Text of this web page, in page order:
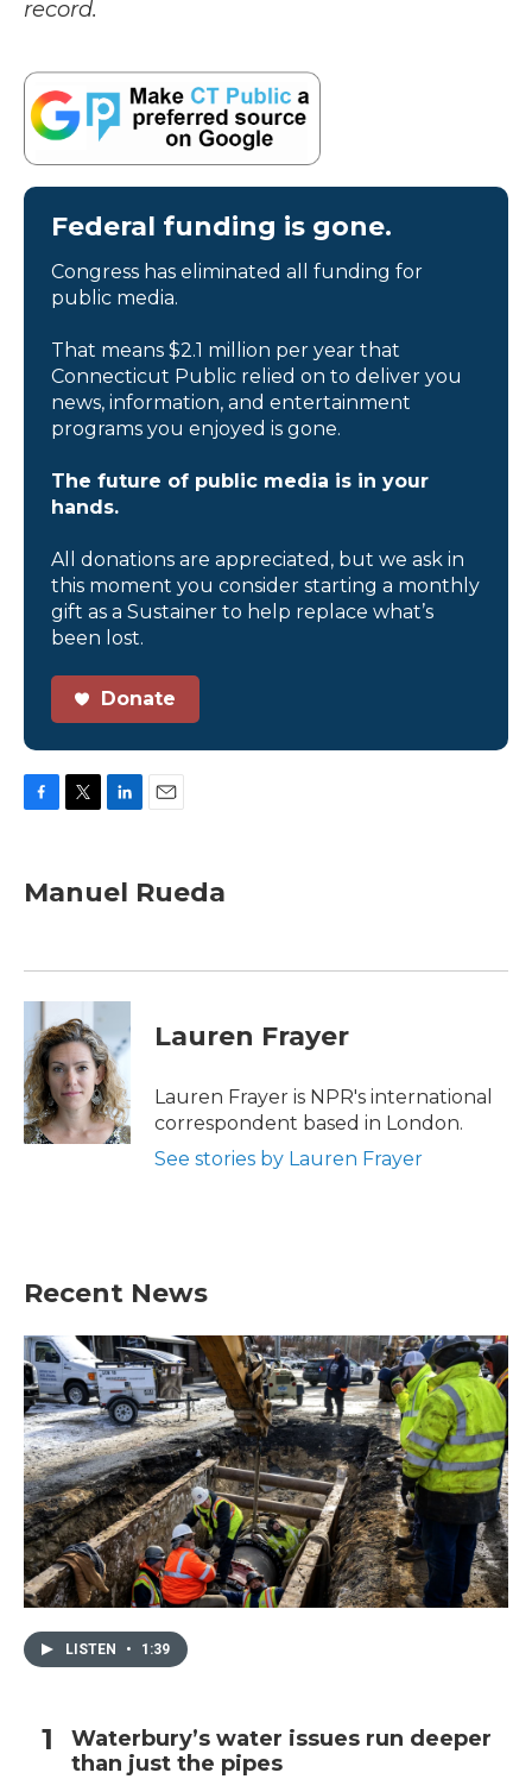
record.
Federal funding is gone.
Congress has eliminated all funding for
public media.
That means $2.1 million per year that
Connecticut Public relied on to deliver you
news, information, and entertainment
programs you enjoyed is gone.
The future of public media is in your
hands.
All donations are appreciated, but we ask in
this moment you consider starting a monthly
gift as a Sustainer to help replace what’s
been lost.
Donate
e
b
k
t
t
k
e
n
i
l
Manuel Rueda
Lauren Frayer
Lauren Frayer is NPR's international
correspondent based in London.
See stories by Lauren Frayer
Recent News
LISTEN • 1:39
Waterbury’s water issues run deeper
than just the pipes